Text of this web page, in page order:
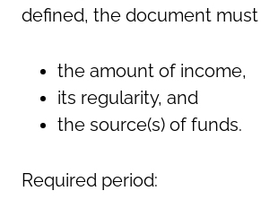
defined, the document
the amount of income,
its regularity, and
the source(s) of funds.
Required period: